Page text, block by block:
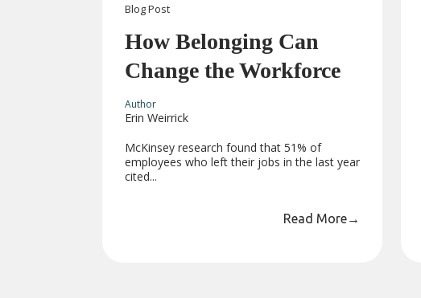
BlogPost
How Belonging Can
Change the Workforce
Author
Erin Weirrick
McKinsey research found that 51% of
employees who left their jobs in the last year
cited...
Read More→